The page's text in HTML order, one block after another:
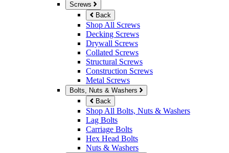
Screws
Back
Shop All Screws
Decking Screws
Drywall Screws
Collated Screws
Structural Screws
Construction Screws
Metal Screws
Bolts, Nuts & Washers
Back
Shop All Bolts, Nuts & Washers
Lag Bolts
Carriage Bolts
Hex Head Bolts
Nuts & Washers